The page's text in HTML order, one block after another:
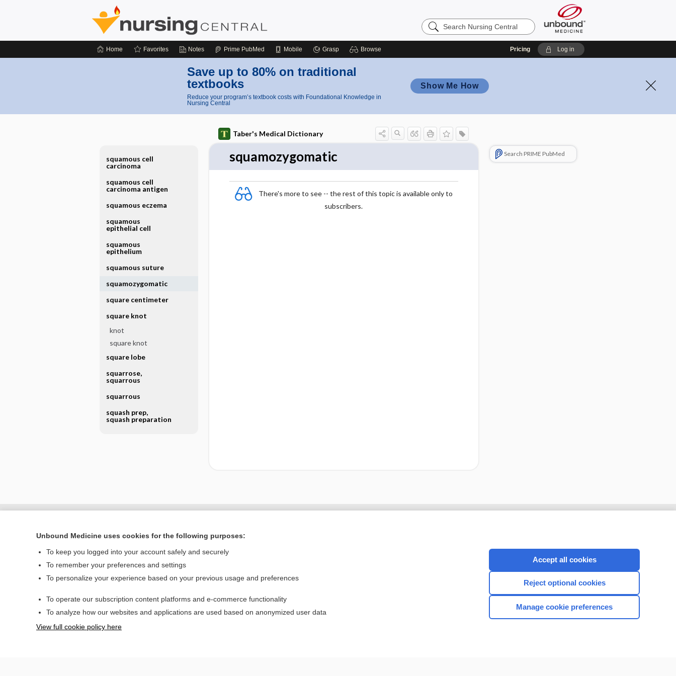
Search
Nursing
Home Favorites Notes Prime PubMed Mobile Grasp Browse Pricing Log in
Save up to 80% on traditional
textbooks
Reduce your program’s textbook costs with Foundational Knowledge in
Nursing Central
Show Me How
Taber's Medical Dictionary
squamozygomatic
There's more to see -- the rest of this topic is available only to
subscribers.
Search PRIME PubMed
squamous cell
carcinoma
squamous cell
carcinoma antigen
squamous eczema
squamous
epithelial cell
squamous
epithelium
squamous suture
squamozygomatic
square centimeter
square knot
knot
square knot
square lobe
squarrose,
squarrous
squarrous
squash prep,
squash preparation
Home
Privacy / Disclaimer
CONNECT WITH US
Unbound Medicine uses cookies for the following purposes:
To keep you logged into your account safely and securely
To remember your preferences and settings
To personalize your experience based on your previous usage and preferences
To operate our subscription content platforms and e-commerce functionality
To analyze how our websites and applications are used based on anonymized user data
View full cookie policy here
Accept all cookies
Reject optional cookies
Manage cookie preferences